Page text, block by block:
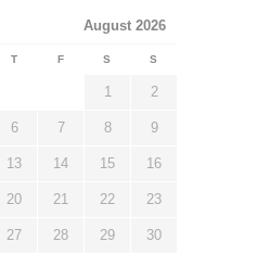
August 2026
T F S S
1 2
6 7 8 9
13 14 15 16
20 21 22 23
27 28 29 30